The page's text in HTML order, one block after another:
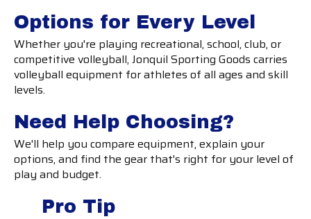
Options for Every Level
Whether you're playing recreational, school, club, or
competitive volleyball, Jonquil Sporting Goods carries
volleyball equipment for athletes of all ages and skill
levels.
Need Help Choosing?
We'll help you compare equipment, explain your
options, and find the gear that's right for your level of
play and budget.
Pro Tip